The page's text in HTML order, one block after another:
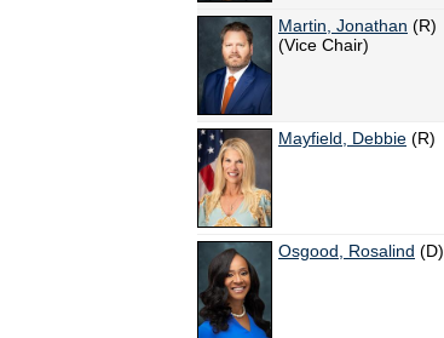
Martin, Jonathan (R)
(Vice Chair)
Mayfield, Debbie (R)
Osgood, Rosalind (D)